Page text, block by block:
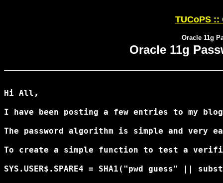
TUCoPS ::
Oracle 11g
Oracle 11g
Hi All,
I have been posting a few entries to my
The password algorithm is simple and
To create a simple function to test a
SYS.USER$.SPARE4 = SHA1("pwd guess" ||